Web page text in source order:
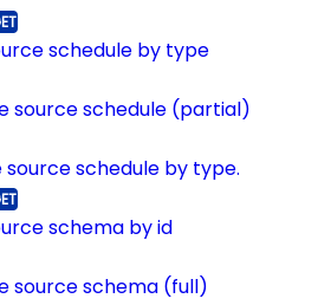
schedule by type
source schedule (partial)
source schedule by type.
schema by id
source schema (full)